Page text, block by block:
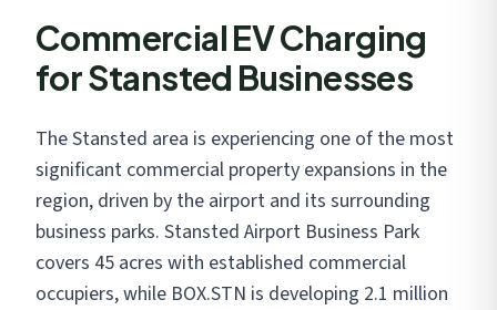
Commercial EV Charging
for Stansted Businesses
The Stansted area is experiencing one of the most
significant commercial property expansions in the
region, driven by the airport and its surrounding
business parks. Stansted Airport Business Park
covers 45 acres with established commercial
occupiers, while BOX.STN is developing 2.1 million